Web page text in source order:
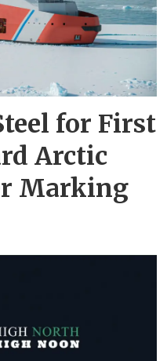
for First
Arctic
Marking